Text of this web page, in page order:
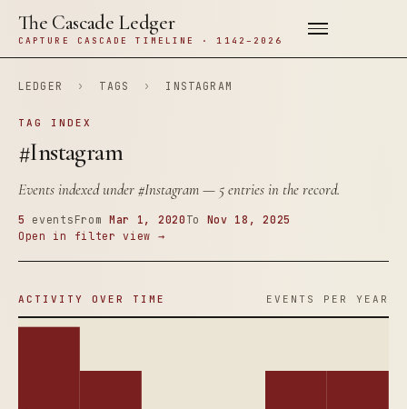
The Cascade Ledger
CAPTURE CASCADE TIMELINE · 1142–2026
LEDGER › TAGS › INSTAGRAM
TAG INDEX
#Instagram
Events indexed under#Instagram— 5 entries in the record.
5 events From Mar 1, 2020 To Nov 18, 2025
Open in filter view →
ACTIVITY OVER TIME EVENTS PER YEAR